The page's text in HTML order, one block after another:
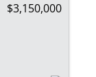
$3,150,000